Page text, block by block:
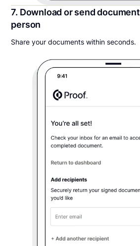
7. Download or send
person
Share your documents within seconds.